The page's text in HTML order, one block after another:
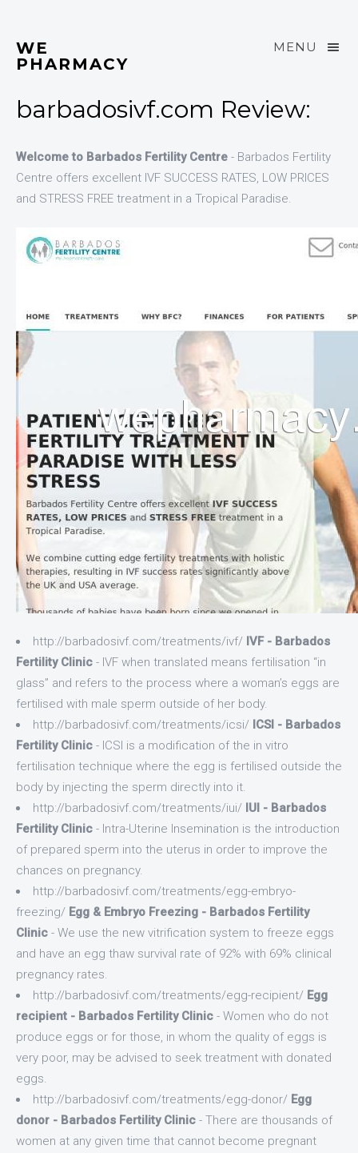
MENU
WE
PHARMACY
barbadosivf.com Review:
Welcome to Barbados Fertility Centre - Barbados Fertility
Centre offers excellent IVF SUCCESS RATES, LOW PRICES
and STRESS FREE treatment in a Tropical Paradise.
http://barbadosivf.com/treatments/ivf/ IVF - Barbados
Fertility Clinic - IVF when translated means fertilisation “in
glass” and refers to the process where a woman’s eggs are
fertilised with male sperm outside of her body.
http://barbadosivf.com/treatments/icsi/ ICSI - Barbados
Fertility Clinic - ICSI is a modification of the in vitro
fertilisation technique where the egg is fertilised outside the
body by injecting the sperm directly into it.
http://barbadosivf.com/treatments/iui/ IUI - Barbados
Fertility Clinic - Intra-Uterine Insemination is the introduction
of prepared sperm into the uterus in order to improve the
chances on pregnancy.
http://barbadosivf.com/treatments/egg-embryo-
freezing/ Egg & Embryo Freezing - Barbados Fertility
Clinic - We use the new vitrification system to freeze eggs
and have an egg thaw survival rate of 92% with 69% clinical
pregnancy rates.
http://barbadosivf.com/treatments/egg-recipient/ Egg
recipient - Barbados Fertility Clinic - Women who do not
produce eggs or for those, in whom the quality of eggs is
very poor, may be advised to seek treatment with donated
eggs.
http://barbadosivf.com/treatments/egg-donor/ Egg
donor - Barbados Fertility Clinic - There are thousands of
women at any given time that cannot become pregnant